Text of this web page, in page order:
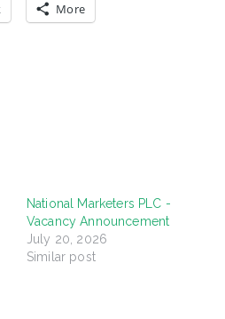
More
National Marketers PLC -
Vacancy Announcement
July 20, 2026
Similar post